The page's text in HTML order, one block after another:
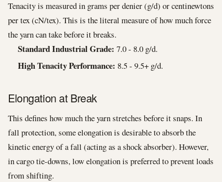
Tenacity is measured in grams per denier (g/d) or centinewtons
per tex (cN/tex). This is the literal measure of how much force
the yarn can take before it breaks.
Standard Industrial Grade: 7.0 - 8.0 g/d.
High Tenacity Performance: 8.5 - 9.5+ g/d.
Elongation at Break
This defines how much the yarn stretches before it snaps. In
fall protection, some elongation is desirable to absorb the
kinetic energy of a fall (acting as a shock absorber). However,
in cargo tie-downs, low elongation is preferred to prevent loads
from shifting.